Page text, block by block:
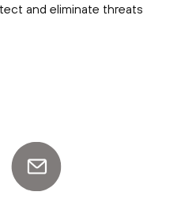
and eliminate threats